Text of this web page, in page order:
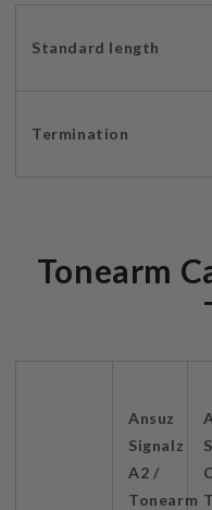
Standard length
Termination
Tonearm
Ansuz
Signalz
A2 /
Tonearm